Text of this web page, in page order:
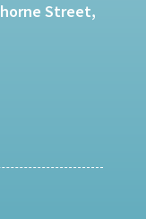
Street,